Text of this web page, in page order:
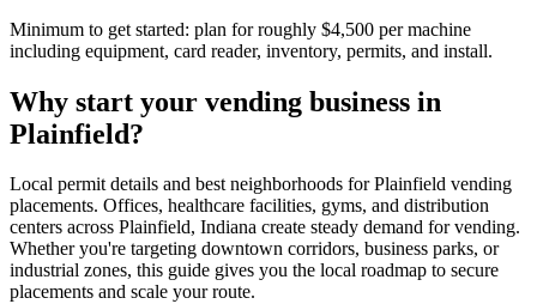
Minimum to get started: plan for roughly $4,500 per machine
including equipment, card reader, inventory, permits, and install.
Why start your vending business in
Plainfield?
Local permit details and best neighborhoods for Plainfield vending
placements. Offices, healthcare facilities, gyms, and distribution
centers across Plainfield, Indiana create steady demand for vending.
Whether you're targeting downtown corridors, business parks, or
industrial zones, this guide gives you the local roadmap to secure
placements and scale your route.